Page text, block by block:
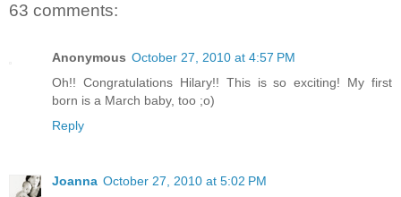
63 comments:
Anonymous October 27, 2010 at 4:57 PM
Oh!! Congratulations Hilary!! This is so exciting! My first
born is a March baby, too ;o)
Reply
Joanna October 27, 2010 at 5:02 PM